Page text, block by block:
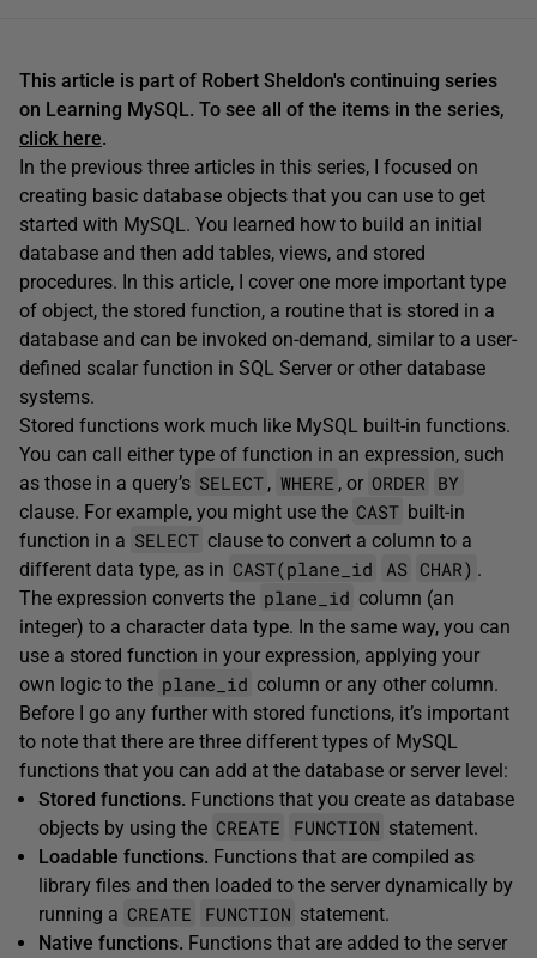
This article is part of Robert Sheldon's continuing series
on Learning MySQL. To see all of the items in the series,
click here.
In the previous three articles in this series, I focused on
creating basic database objects that you can use to get
started with MySQL. You learned how to build an initial
database and then add tables, views, and stored
procedures. In this article, I cover one more important type
of object, the stored function, a routine that is stored in a
database and can be invoked on-demand, similar to a user-
defined scalar function in SQL Server or other database
systems.
Stored functions work much like MySQL built-in functions.
You can call either type of function in an expression, such
as those in a query’s SELECT , WHERE , or ORDER BY
clause. For example, you might use the CAST built-in
function in a SELECT clause to convert a column to a
different data type, as in CAST(plane_id AS CHAR) .
The expression converts the plane_id column (an
integer) to a character data type. In the same way, you can
use a stored function in your expression, applying your
own logic to the plane_id column or any other column.
Before I go any further with stored functions, it’s important
to note that there are three different types of MySQL
functions that you can add at the database or server level:
Stored functions. Functions that you create as database
objects by using the CREATE FUNCTION statement.
Loadable functions. Functions that are compiled as
library files and then loaded to the server dynamically by
running a CREATE FUNCTION statement.
Native functions. Functions that are added to the server